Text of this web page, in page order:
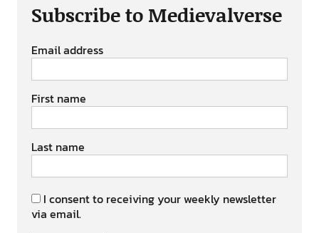
Subscribe to Medievalverse
Email address
First name
Last name
I consent to receiving your weekly newsletter
via email.